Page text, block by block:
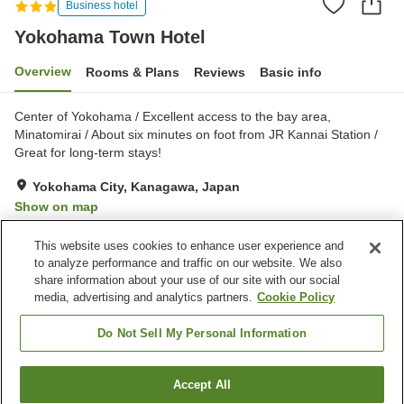
Business hotel
Yokohama Town Hotel
Overview Rooms & Plans Reviews Basic info
Center of Yokohama / Excellent access to the bay area,
Minatomirai / About six minutes on foot from JR Kannai Station /
Great for long-term stays!
Yokohama City, Kanagawa, Japan
Show on map
Property facilities
Home delivery
Wake-up call
Vending machine
Find a room
This website uses cookies to enhance user experience and
to analyze performance and traffic on our website. We also
share information about your use of our site with our social
media, advertising and analytics partners. Cookie Policy
Do Not Sell My Personal Information
Accept All